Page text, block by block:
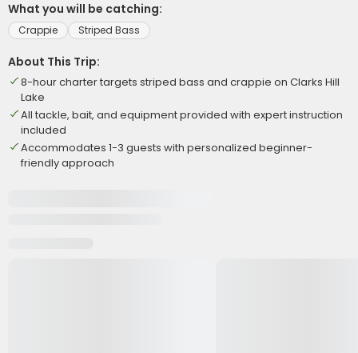
What you will be catching:
Crappie Striped Bass
About This Trip:
8-hour charter targets striped bass and crappie on Clarks Hill
Lake
All tackle, bait, and equipment provided with expert instruction
included
Accommodates 1-3 guests with personalized beginner-
friendly approach